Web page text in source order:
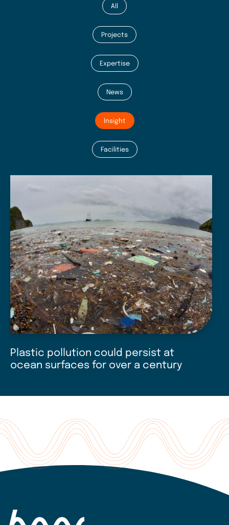
All
Projects
Expertise
News
Insight
Facilities
Plastic pollution could persist at
ocean surfaces for over a century